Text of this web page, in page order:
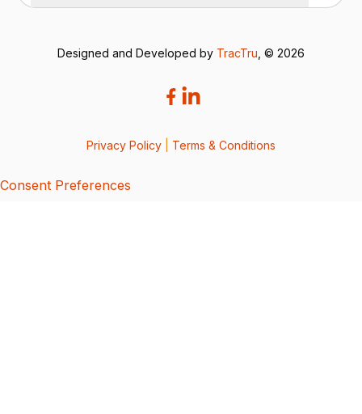
Designed and Developed by TracTru , © 2026
Privacy Policy Terms & Conditions
Consent Preferences